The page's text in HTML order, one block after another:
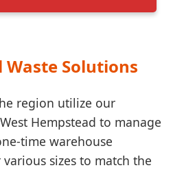
Solutions
region utilize our
Hempstead to manage
time warehouse
sizes to match the